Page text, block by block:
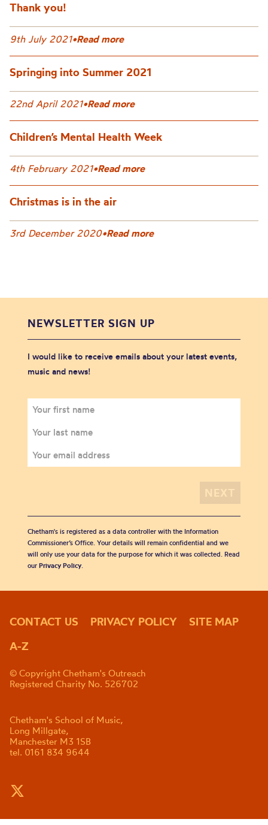
Thank you!
9th July 2021•Read more
Springing into Summer 2021
22nd April 2021•Read more
Children’s Mental Health Week
4th February 2021•Read more
Christmas is in the air
3rd December 2020•Read more
NEWSLETTER SIGN UP
I would like to receive emails about your latest events,
music and news!
Chetham's is registered as a data controller with the Information
Commissioner’s Office. Your details will remain confidential and we
will only use your data for the purpose for which it was collected. Read
our Privacy Policy.
CONTACT US PRIVACY POLICY
SITE MAP
A-Z
© Copyright Chetham's Outreach
Registered Charity No. 526702
Chetham's School of Music,
Long Millgate,
Manchester M3 1SB
tel. 0161 834 9644